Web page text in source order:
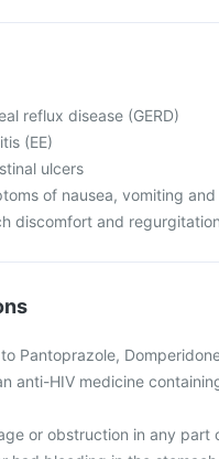
reflux disease (GERD)
(EE)
ulcers
of nausea, vomiting
discomfort and
Pantoprazole,
anti-HIV medicine
or obstruction in any part